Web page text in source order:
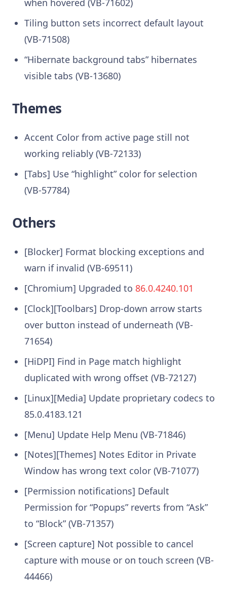
Tiling button sets incorrect default layout
(VB-71508)
“Hibernate background tabs” hibernates
visible tabs (VB-13680)
Themes
Accent Color from active page still not
working reliably (VB-72133)
[Tabs] Use “highlight” color for selection
(VB-57784)
Others
[Blocker] Format blocking exceptions and
warn if invalid (VB-69511)
[Chromium] Upgraded to 86.0.4240.101
[Clock][Toolbars] Drop-down arrow starts
over button instead of underneath (VB-
71654)
[HiDPI] Find in Page match highlight
duplicated with wrong offset (VB-72127)
[Linux][Media] Update proprietary codecs to
85.0.4183.121
[Menu] Update Help Menu (VB-71846)
[Notes][Themes] Notes Editor in Private
Window has wrong text color (VB-71077)
[Permission notifications] Default
Permission for “Popups” reverts from “Ask”
to “Block” (VB-71357)
[Screen capture] Not possible to cancel
capture with mouse or on touch screen (VB-
44466)